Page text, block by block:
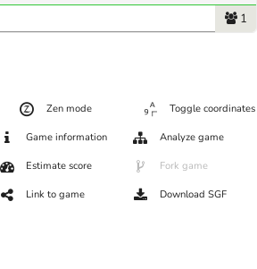
1
Zen mode Toggle coordinates
Game information Analyze game
Estimate score Fork game
Link to game Download SGF